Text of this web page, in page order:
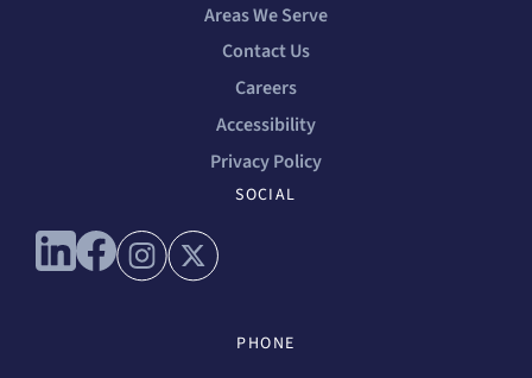
Areas We Serve
Contact Us
Careers
Accessibility
Privacy Policy
SOCIAL
Connect with us on linkedin
Connect with us on facebook
Connect with us on instagram
Connect with us on x
PHONE